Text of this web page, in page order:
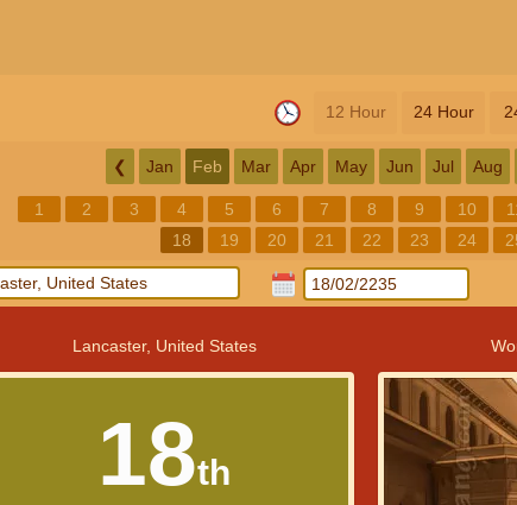
12 Hour 24 Hour
❮ Jan Feb Mar Apr May Jun Jul Aug
1 2 3 4 5 6 7 8 9 10
18
19 20 21 22 23 24
Lancaster, United States
18th